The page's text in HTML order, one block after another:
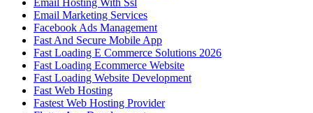
Email Marketing Services
Facebook Ads Management
Fast And Secure Mobile App
Fast Loading E Commerce Solutions 2026
Fast Loading Ecommerce Website
Fast Loading Website Development
Fast Web Hosting
Fastest Web Hosting Provider